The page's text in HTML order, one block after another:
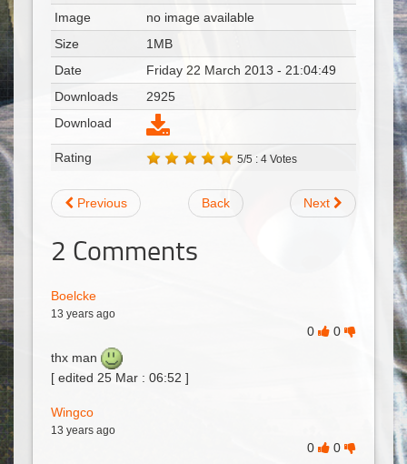
Image
no image available
Size
1MB
Date
Friday 22 March 2013 - 21:04:49
Downloads
2925
Download
Rating 5/5 : 4 Votes
Previous Back Next
2 Comments
Boelcke
13 years ago
0
0
thx man
[ edited 25 Mar : 06:52 ]
Wingco
13 years ago
0
0